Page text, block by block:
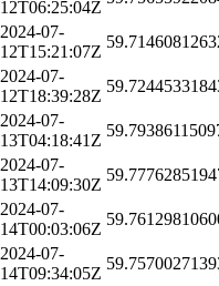
12T06:25:04Z
2024-07-
12T15:21:07Z
2024-07-
12T18:39:28Z
2024-07-
13T04:18:41Z
2024-07-
13T14:09:30Z
2024-07-
14T00:03:06Z
2024-07-
14T09:34:05Z